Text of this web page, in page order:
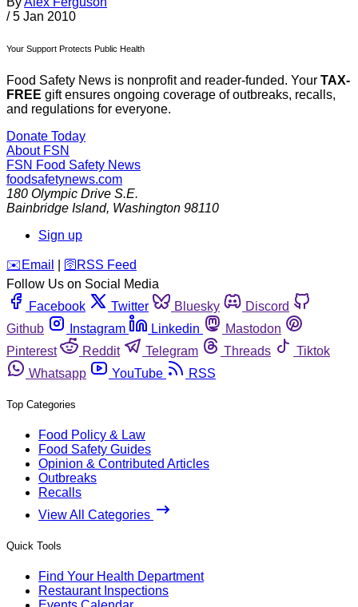
/ 5 Jan 2010
Your Support Protects Public Health
Food Safety News is nonprofit and reader-funded. Your TAX-
FREE gift ensures ongoing coverage of outbreaks, recalls,
and regulations for everyone.
Donate Today
About FSN
FSN Food Safety News
foodsafetynews.com
180 Olympic Drive S.E.
Bainbridge Island, Washington 98110
Sign up
️✉️ Email 🛜 RSS Feed
Follow Us on Social Media
Facebook
Twitter Bluesky
Discord
Github
Instagram Linkedin
Mastodon
Pinterest
Reddit Telegram Threads
Tiktok
Whatsapp
YouTube RSS
Top Categories
Food Policy & Law
Food Safety Guides
Opinion & Contributed Articles
Outbreaks
Recalls
View All Categories
Quick Tools
Find Your Health Department
Restaurant Inspections